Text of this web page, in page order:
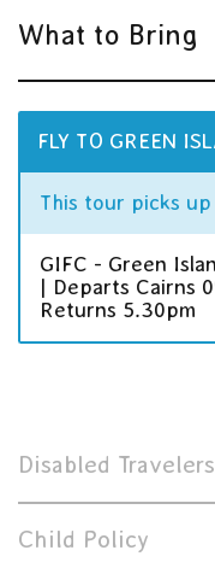
What to Bring
FLY TO GREEN
This tour picks
GIFC - Green
| Departs Cairns
Returns 5.30pm
Disabled Travelers
Child Policy